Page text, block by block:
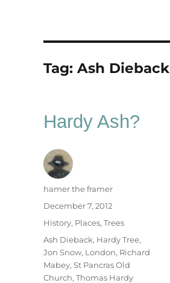
Tag: Ash Dieback
Hardy Ash?
Author
hamer the framer
Posted
on
December 7, 2012
Categories
History, Places, Trees
Tags
Ash Dieback, Hardy Tree,
Jon Snow, London, Richard
Mabey, St Pancras Old
Church, Thomas Hardy